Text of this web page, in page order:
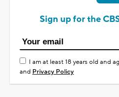
Sign up for the
I am at least 18 years old and
and Privacy Policy